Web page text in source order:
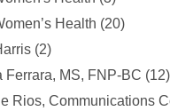
Health (20)
(2)
Ferrara, MS, FNP-BC (12)
Rios, Communications